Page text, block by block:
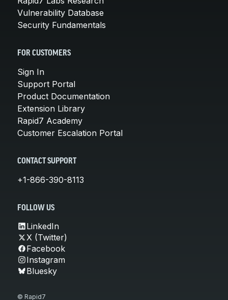
Vulnerability Database
Security Fundamentals
FOR CUSTOMERS
Sign In
Support Portal
Product Documentation
Extension Library
Rapid7 Academy
Customer Escalation Portal
CONTACT SUPPORT
+1-866-390-8113
FOLLOW US
LinkedIn
X (Twitter)
Facebook
Instagram
Bluesky
© Rapid7